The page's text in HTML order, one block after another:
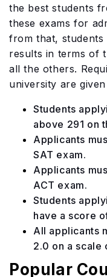
the best students
these exams for
from that, students
results in terms of
all the others.
university are
Students
above 291 on
Applicants
SAT exam.
Applicants
ACT exam.
Students
have a score
All applicants
2.0 on a scale
Popular